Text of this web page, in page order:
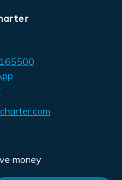
money